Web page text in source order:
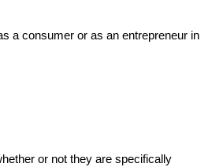
a consumer or as an entrepreneur in
or not they are specifically